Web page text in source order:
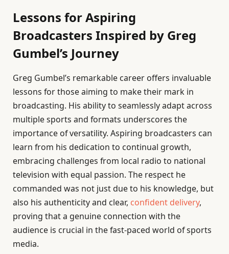
Lessons for Aspiring
Broadcasters Inspired by Greg
Gumbel’s Journey
Greg Gumbel’s remarkable career offers invaluable
lessons for those aiming to make their mark in
broadcasting. His ability to seamlessly adapt across
multiple sports and formats underscores the
importance of versatility. Aspiring broadcasters can
learn from his dedication to continual growth,
embracing challenges from local radio to national
television with equal passion. The respect he
commanded was not just due to his knowledge, but
also his authenticity and clear, confident delivery,
proving that a genuine connection with the
audience is crucial in the fast-paced world of sports
media.